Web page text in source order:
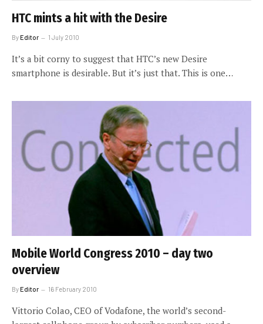
HTC mints a hit with the Desire
ByEditor 1 July 2010
It’s a bit corny to suggest that HTC’s new Desire
smartphone is desirable. But it’s just that. This is one…
Mobile World Congress 2010 – day two
overview
ByEditor 16 February 2010
Vittorio Colao, CEO of Vodafone, the world’s second-